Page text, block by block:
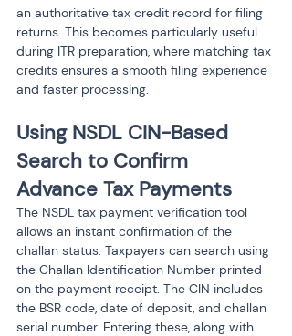
an authoritative tax credit record for filing
returns. This becomes particularly useful
during ITR preparation, where matching tax
credits ensures a smooth filing experience
and faster processing.
Using NSDL CIN-Based
Search to Confirm
Advance Tax Payments
The NSDL tax payment verification tool
allows an instant confirmation of the
challan status. Taxpayers can search using
the Challan Identification Number printed
on the payment receipt. The CIN includes
the BSR code, date of deposit, and challan
serial number. Entering these, along with